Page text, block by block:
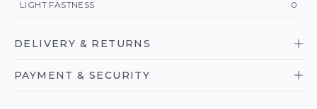
LIGHT FASTNESS 0
DELIVERY & RETURNS
PAYMENT & SECURITY